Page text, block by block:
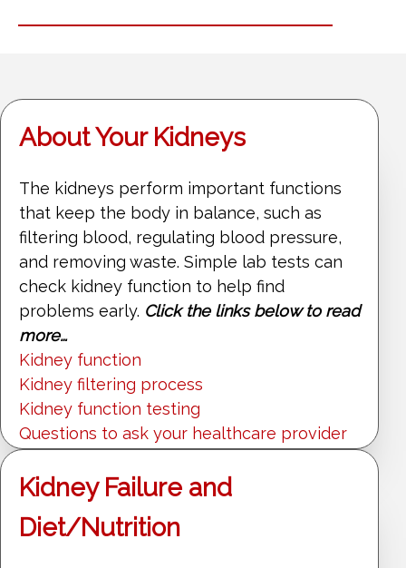
About Your Kidneys
The kidneys perform important functions
that keep the body in balance, such as
filtering blood, regulating blood pressure,
and removing waste. Simple lab tests can
check kidney function to help find
problems early. Click the links below to read
more…
Kidney function
Kidney filtering process
Kidney function testing
Questions to ask your healthcare provider
Kidney Failure and
Diet/Nutrition